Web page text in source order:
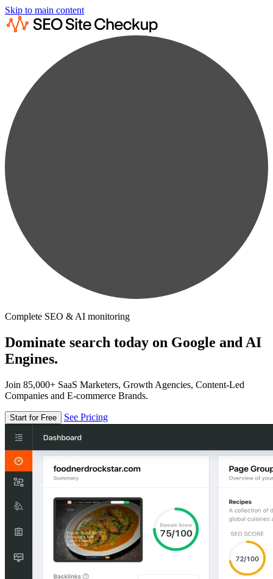
Skip to main content
Complete SEO & AI monitoring
Dominate search today on Google and AI
Engines.
Join 85,000+ SaaS Marketers, Growth Agencies, Content-Led
Companies and E-commerce Brands.
Start for Free See Pricing